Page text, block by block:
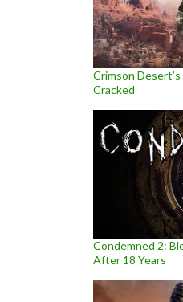
Crimson
Cracked
Condemned 2:
After 18 Years